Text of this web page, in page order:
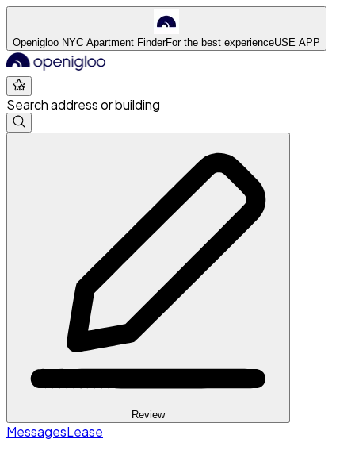
Openigloo NYC Apartment FinderFor the best experienceUSE APP
Search address or building
Review
MessagesLease